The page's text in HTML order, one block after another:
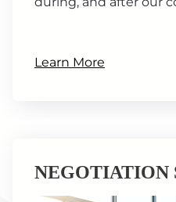
Learn More
NEGOTIATION